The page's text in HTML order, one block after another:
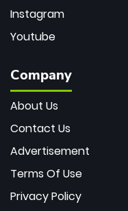
Instagram
Youtube
Company
About Us
Contact Us
Advertisement
Terms Of Use
Privacy Policy